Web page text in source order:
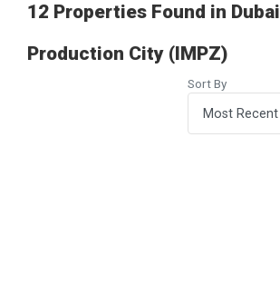
12 Properties Found in Dubai
Production City (IMPZ)
Sort By